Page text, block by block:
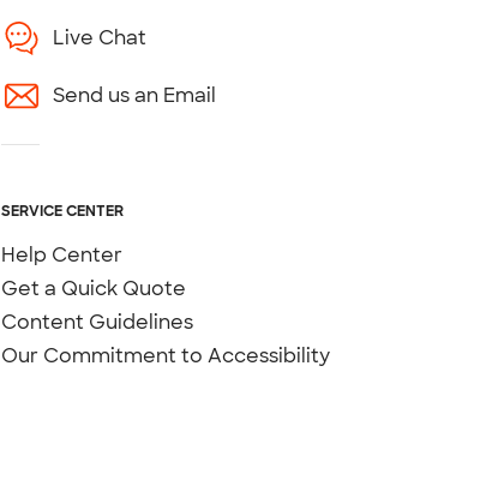
Live Chat
Send us an Email
SERVICE CENTER
Help Center
Get a Quick Quote
Content Guidelines
Our Commitment to Accessibility